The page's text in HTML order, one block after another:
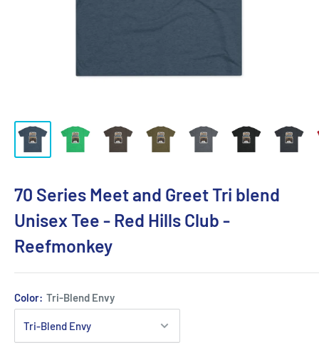
70 Series Meet and Greet Tri blend
Unisex Tee - Red Hills Club -
Reefmonkey
Color: Tri-Blend Envy